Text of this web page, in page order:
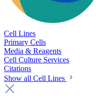
Cell Lines
Primary Cells
Media & Reagents
Cell Culture Services
Citations
Show all Cell Lines